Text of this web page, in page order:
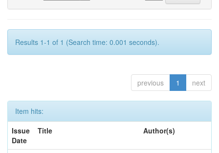
Results 1-1 of 1 (Search time: 0.001 seconds).
previous 1 next
Item hits:
Issue
Date
Title Author(s)